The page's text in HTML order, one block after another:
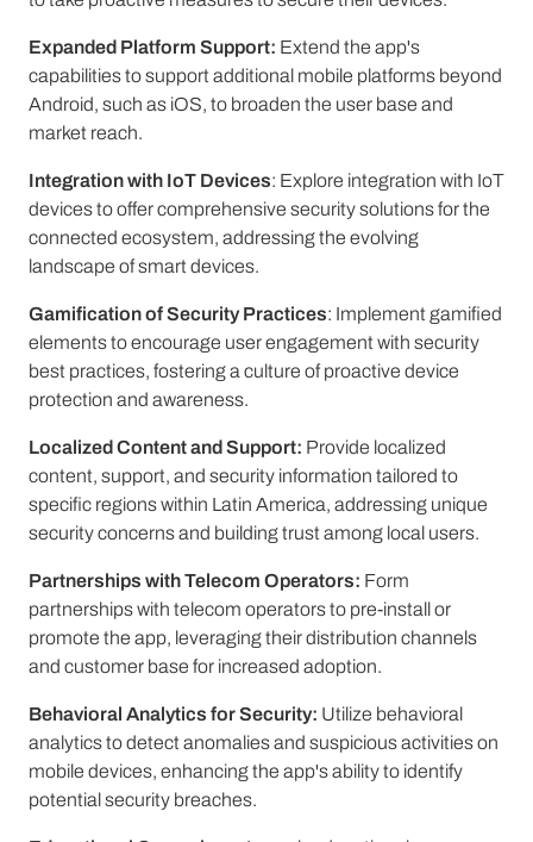
Expanded Platform Support: Extend the app's
capabilities to support additional mobile platforms beyond
Android, such as iOS, to broaden the user base and
market reach.
Integration with IoT Devices: Explore integration with IoT
devices to offer comprehensive security solutions for the
connected ecosystem, addressing the evolving
landscape of smart devices.
Gamification of Security Practices: Implement gamified
elements to encourage user engagement with security
best practices, fostering a culture of proactive device
protection and awareness.
Localized Content and Support: Provide localized
content, support, and security information tailored to
specific regions within Latin America, addressing unique
security concerns and building trust among local users.
Partnerships with Telecom Operators: Form
partnerships with telecom operators to pre-install or
promote the app, leveraging their distribution channels
and customer base for increased adoption.
Behavioral Analytics for Security: Utilize behavioral
analytics to detect anomalies and suspicious activities on
mobile devices, enhancing the app's ability to identify
potential security breaches.